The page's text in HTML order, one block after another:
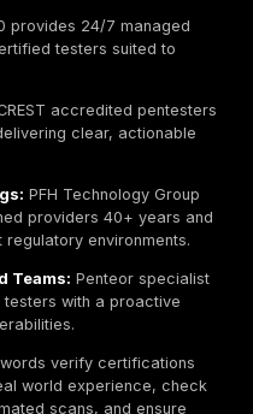
known for advanced
and senior certified
certified testers